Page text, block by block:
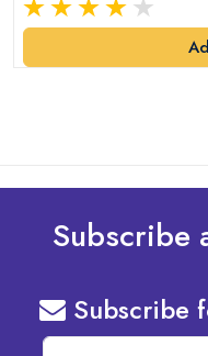
Subscribe
Subscribe